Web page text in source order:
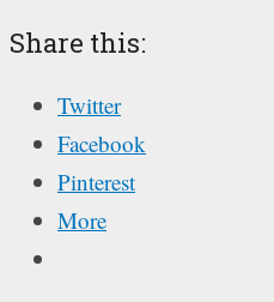
Share this:
Twitter
Facebook
Pinterest
More